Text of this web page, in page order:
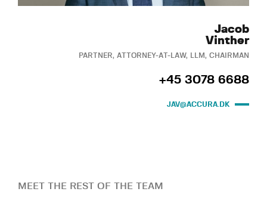
Jacob
Vinther
PARTNER, ATTORNEY-AT-LAW, LLM, CHAIRMAN
+45 3078 6688
JAV@ACCURA.DK
MEET THE REST OF THE TEAM